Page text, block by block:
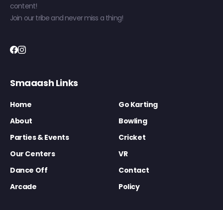
content!
Join our tribe and never miss a thing!
Smaaash Links
Home
Go Karting
About
Bowling
Parties & Events
Cricket
Our Centers
VR
Dance Off
Contact
Arcade
Policy